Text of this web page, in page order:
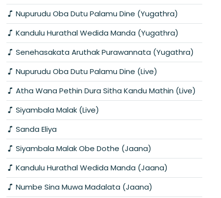
Nupurudu Oba Dutu Palamu Dine (Yugathra)
Kandulu Hurathal Wedida Manda (Yugathra)
Senehasakata Aruthak Purawannata (Yugathra)
Nupurudu Oba Dutu Palamu Dine (Live)
Atha Wana Pethin Dura Sitha Kandu Mathin (Live)
Siyambala Malak (Live)
Sanda Eliya
Siyambala Malak Obe Dothe (Jaana)
Kandulu Hurathal Wedida Manda (Jaana)
Numbe Sina Muwa Madalata (Jaana)